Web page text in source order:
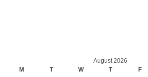
August 2026
M
T W T F